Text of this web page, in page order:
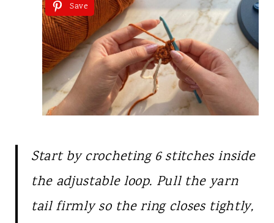
Save
Start by crocheting 6 stitches inside
the adjustable loop. Pull the yarn
tail firmly so the ring closes tightly,